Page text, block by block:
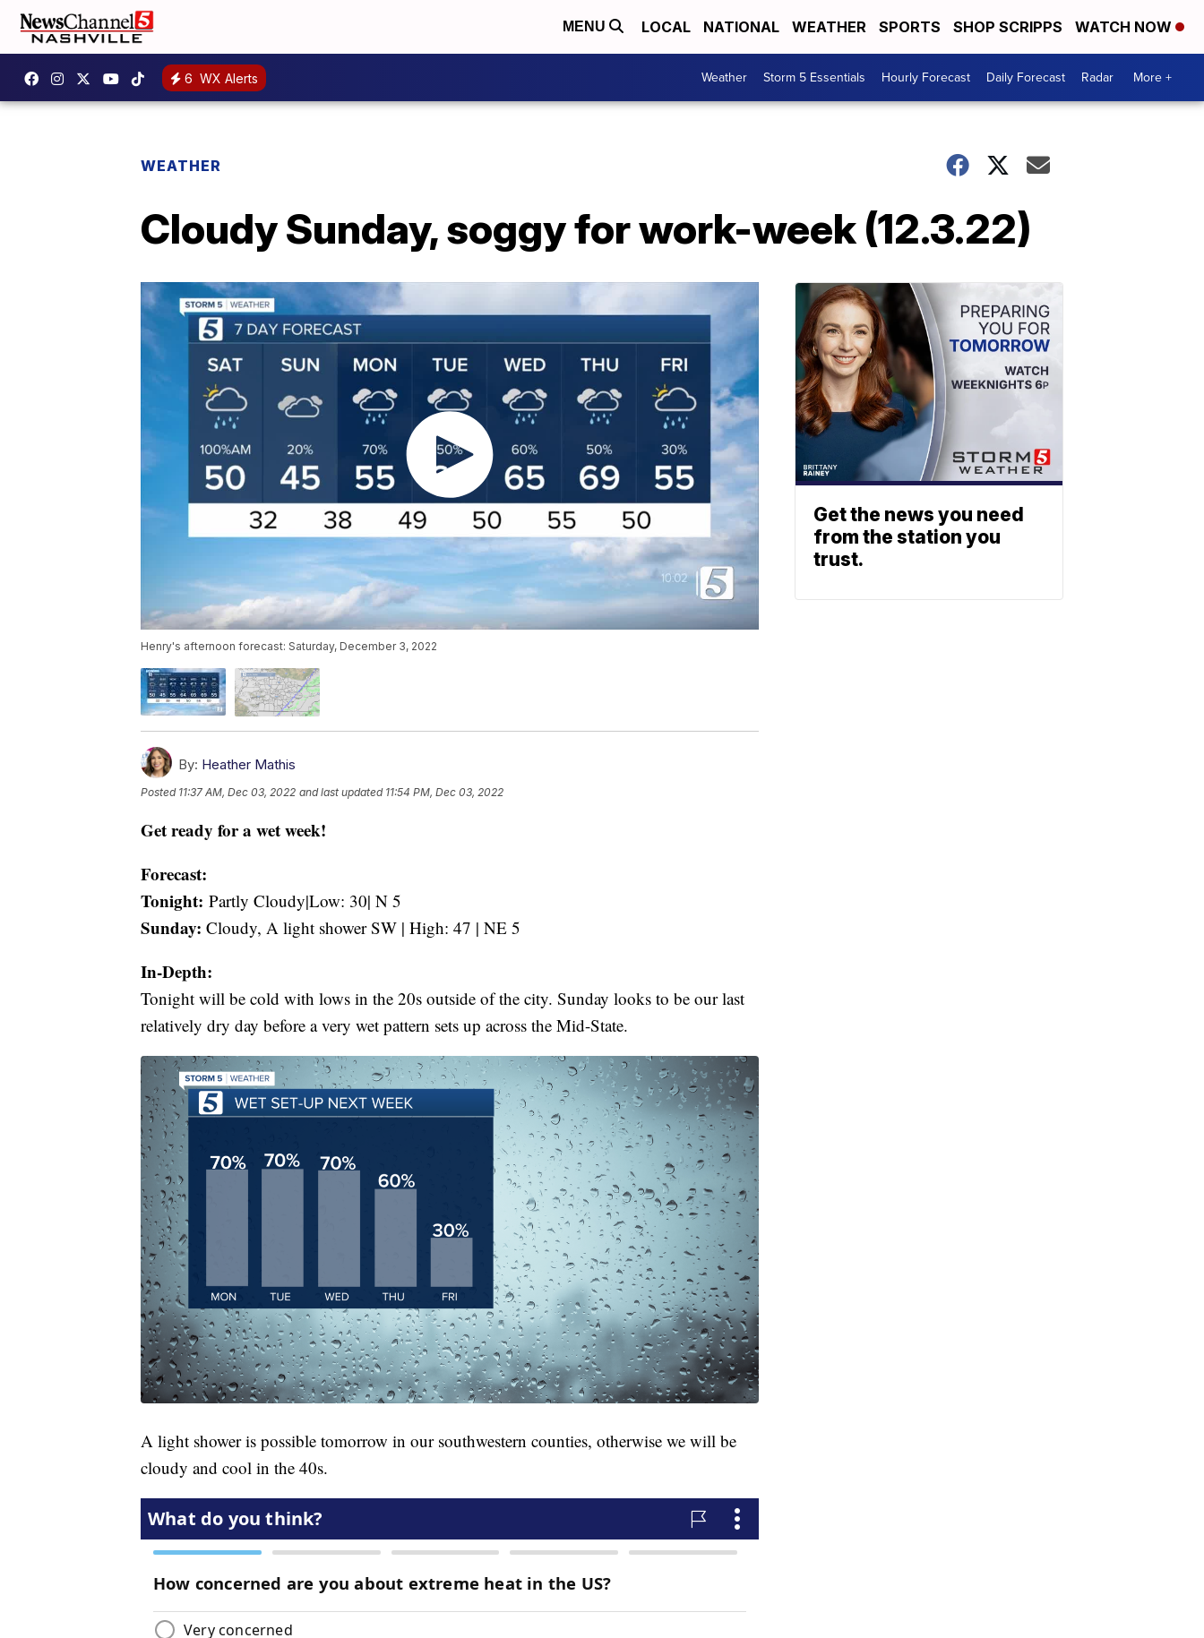
MENU LOCAL NATIONAL WEATHER SPORTS SHOP SCRIPPS WATCH NOW
6 WX Alerts Weather Storm 5 Essentials Hourly Forecast Daily Forecast Radar More +
WEATHER
Cloudy Sunday, soggy for work-week (12.3.22)
Henry's afternoon forecast: Saturday, December 3, 2022
By: Heather Mathis
Posted 11:37 AM, Dec 03, 2022 and last updated 11:54 PM, Dec 03, 2022
Get ready for a wet week!
Forecast:
Tonight: Partly Cloudy|Low: 30| N 5
Sunday: Cloudy, A light shower SW | High: 47 | NE 5
In-Depth:
Tonight will be cold with lows in the 20s outside of the city. Sunday looks to be our last
relatively dry day before a very wet pattern sets up across the Mid-State.
A light shower is possible tomorrow in our southwestern counties, otherwise we will be
cloudy and cool in the 40s.
Get the news you need
from the station you
trust.